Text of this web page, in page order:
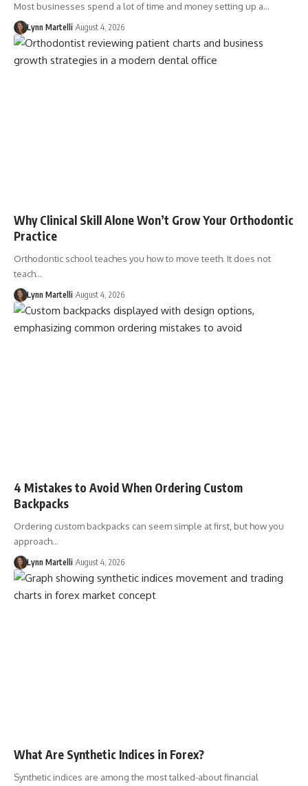
Most businesses spend a lot of time and money setting up a…
Lynn Martelli August 4, 2026
Why Clinical Skill Alone Won’t Grow Your Orthodontic
Practice
Orthodontic school teaches you how to move teeth. It does not
teach…
Lynn Martelli August 4, 2026
4 Mistakes to Avoid When Ordering Custom
Backpacks
Ordering custom backpacks can seem simple at first, but how you
approach…
Lynn Martelli August 4, 2026
What Are Synthetic Indices in Forex?
Synthetic indices are among the most talked-about financial